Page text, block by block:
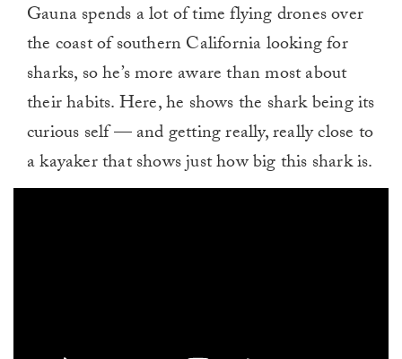
Gauna spends a lot of time flying drones over
the coast of southern California looking for
sharks, so he’s more aware than most about
their habits. Here, he shows the shark being its
curious self — and getting really, really close to
a kayaker that shows just how big this shark is.